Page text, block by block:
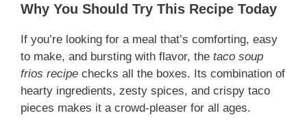
Why You Should Try This Recipe Today
If you’re looking for a meal that’s comforting, easy
to make, and bursting with flavor, the taco soup
frios recipe checks all the boxes. Its combination of
hearty ingredients, zesty spices, and crispy taco
pieces makes it a crowd-pleaser for all ages.